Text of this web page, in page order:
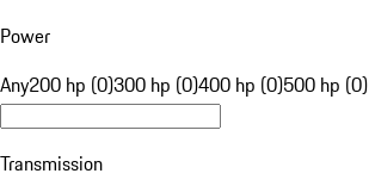
Power
Any200 hp (0)300 hp (0)400 hp (0)500 hp (0)
Transmission